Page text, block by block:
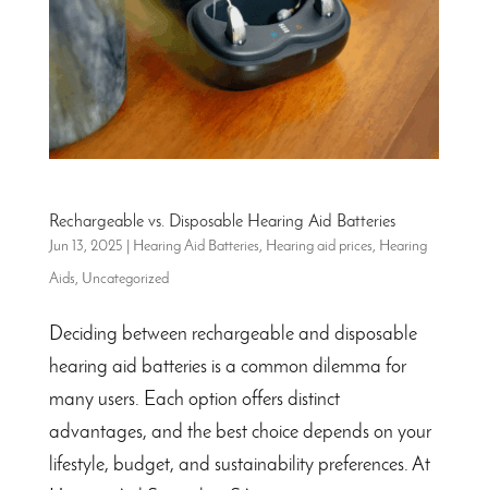
Rechargeable vs. Disposable Hearing Aid Batteries
Jun 13, 2025 Hearing Aid Batteries, Hearing aid prices, Hearing
Aids, Uncategorized
Deciding between rechargeable and disposable
hearing aid batteries is a common dilemma for
many users. Each option offers distinct
advantages, and the best choice depends on your
lifestyle, budget, and sustainability preferences. At